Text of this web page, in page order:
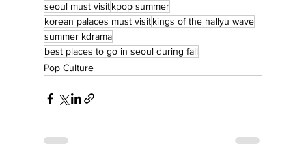
seoul must visitkpop summer
korean palaces must visitkings of the hallyu wave
summer kdrama
best places to go in seoul during fall
Pop Culture